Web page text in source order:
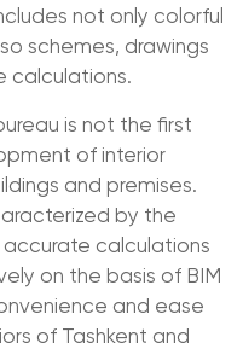
not only colorful
schemes, drawings
calculations.
is not the first
of interior
and premises.
by the
calculations
on the basis of BIM
and ease
of Tashkent and